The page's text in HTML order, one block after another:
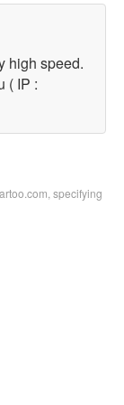
high speed.
( IP :
specifying